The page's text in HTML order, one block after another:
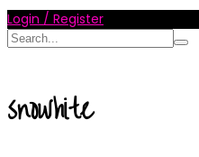
Login / Register
snowhite